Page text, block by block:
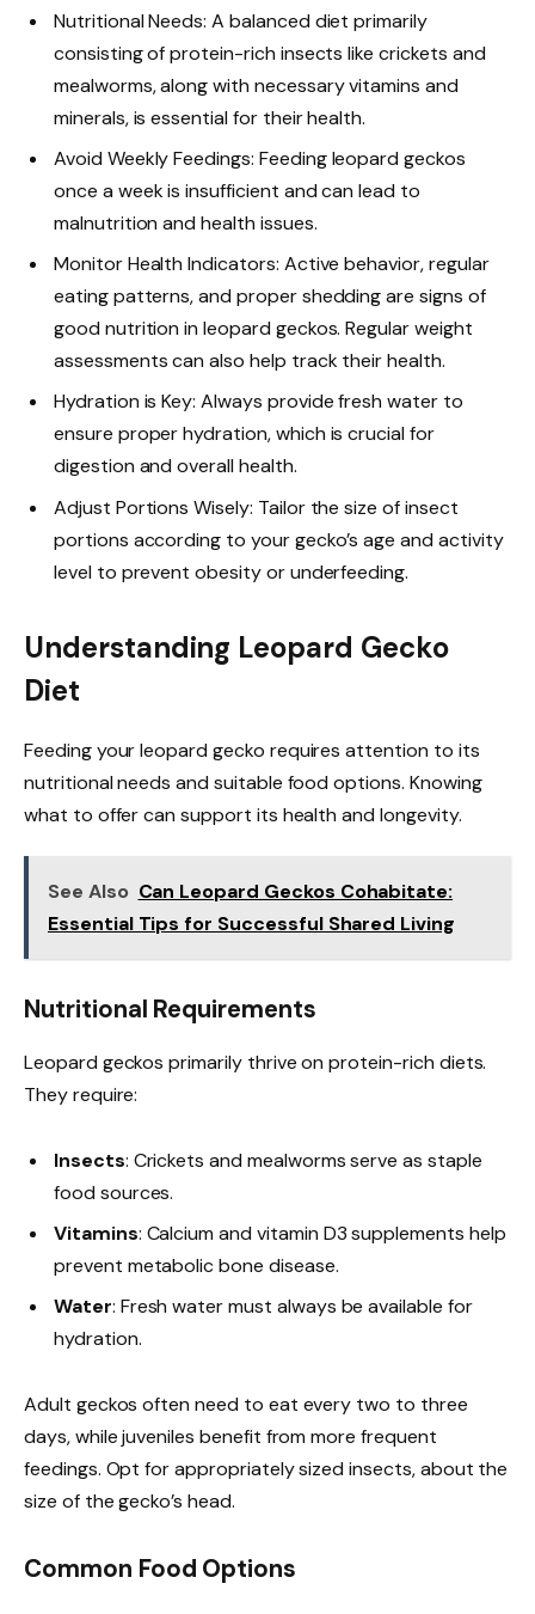
Nutritional Needs: A balanced diet primarily
consisting of protein-rich insects like crickets and
mealworms, along with necessary vitamins and
minerals, is essential for their health.
Avoid Weekly Feedings: Feeding leopard geckos
once a week is insufficient and can lead to
malnutrition and health issues.
Monitor Health Indicators: Active behavior, regular
eating patterns, and proper shedding are signs of
good nutrition in leopard geckos. Regular weight
assessments can also help track their health.
Hydration is Key: Always provide fresh water to
ensure proper hydration, which is crucial for
digestion and overall health.
Adjust Portions Wisely: Tailor the size of insect
portions according to your gecko’s age and activity
level to prevent obesity or underfeeding.
Understanding Leopard Gecko
Diet
Feeding your leopard gecko requires attention to its
nutritional needs and suitable food options. Knowing
what to offer can support its health and longevity.
See Also Can Leopard Geckos Cohabitate:
Essential Tips for Successful Shared Living
Nutritional Requirements
Leopard geckos primarily thrive on protein-rich diets.
They require:
Insects: Crickets and mealworms serve as staple
food sources.
Vitamins: Calcium and vitamin D3 supplements help
prevent metabolic bone disease.
Water: Fresh water must always be available for
hydration.
Adult geckos often need to eat every two to three
days, while juveniles benefit from more frequent
feedings. Opt for appropriately sized insects, about the
size of the gecko’s head.
Common Food Options